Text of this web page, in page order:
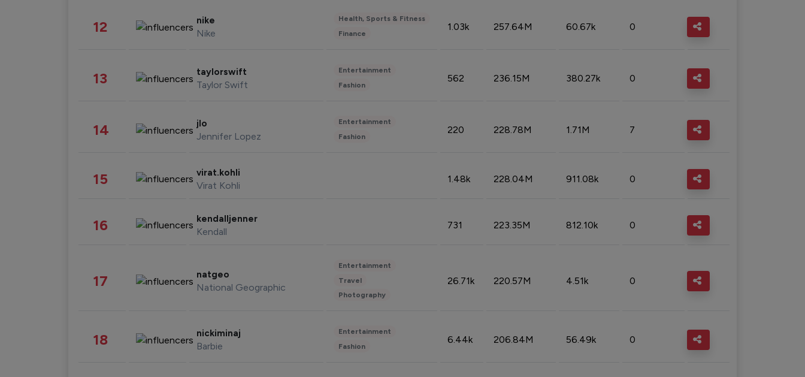
12 nike
Nike
Health, Sports & Fitness
Finance
1.03k 257.64M 60.67k 0
13 taylorswift
Taylor Swift
Entertainment
Fashion
562 236.15M 380.27k 0
14 jlo
Jennifer Lopez
Entertainment
Fashion
220 228.78M 1.71M 7
15 virat.kohli
Virat Kohli
1.48k 228.04M 911.08k 0
16 kendalljenner
Kendall
731 223.35M 812.10k 0
17 natgeo
National Geographic
Entertainment
Travel
Photography
26.71k 220.57M 4.51k 0
18 nickiminaj
Barbie
Entertainment
Fashion
6.44k 206.84M 56.49k 0